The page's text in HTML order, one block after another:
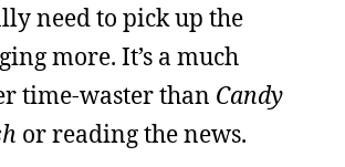
need to pick up the
more. It’s a much
time-waster than Candy
or reading the news.